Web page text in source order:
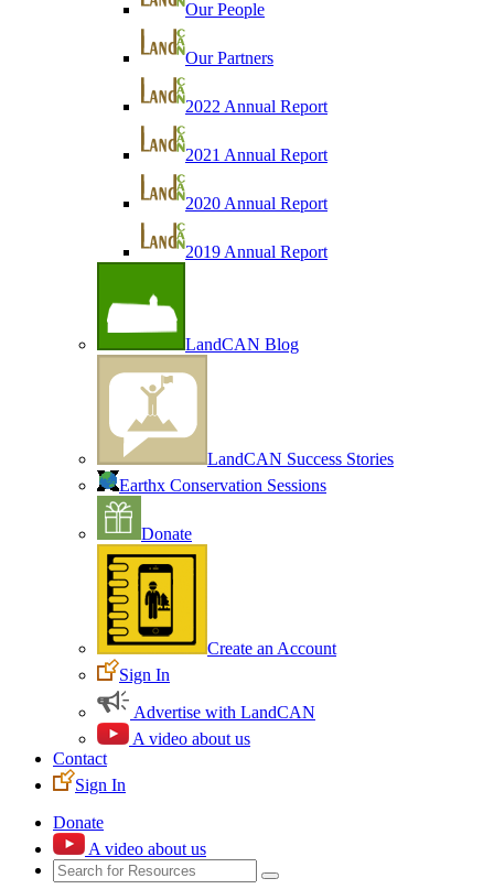
Our People
Our Partners
2022 Annual Report
2021 Annual Report
2020 Annual Report
2019 Annual Report
LandCAN Blog
LandCAN Success Stories
Earthx Conservation Sessions
Donate
Create an Account
Sign In
Advertise with LandCAN
A video about us
Contact
Sign In
Donate
A video about us